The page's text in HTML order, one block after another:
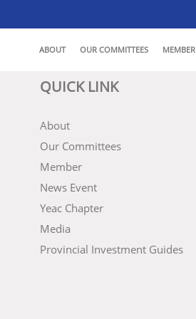
ABOUT OUR COMMITTEES MEMBER
QUICK LINK
About
Our Committees
Member
News Event
Yeac Chapter
Media
Provincial Investment Guides